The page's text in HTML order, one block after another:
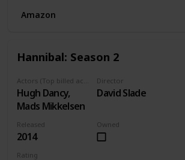
Amazon
Hannibal: Season 2
Hugh Dancy,
Mads Mikkelsen
Director
David Slade
Released
2014
Owned
Rating